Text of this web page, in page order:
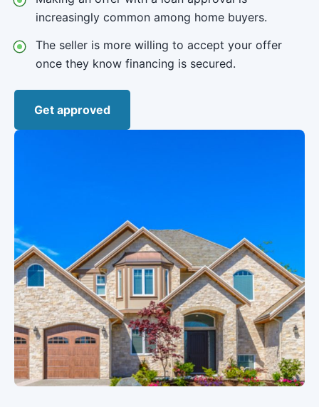
increasingly common among home buyers.
The seller is more willing to accept your offer
once they know financing is secured.
Get approved